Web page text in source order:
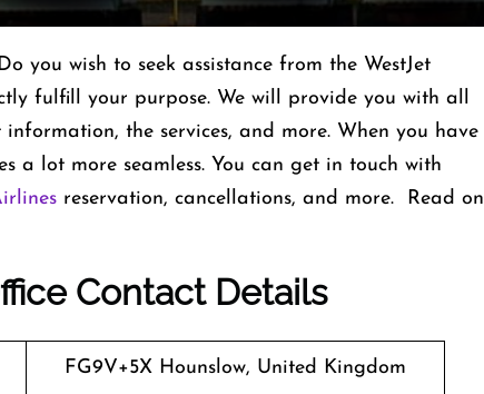
you wish to seek assistance from the WestJet
fulfill your purpose. We will provide you with all
the services, and more. When you have
a lot more seamless. You can get in touch with
reservation, cancellations, and more. Read on
Contact Details
FG9V+5X Hounslow, United Kingdom